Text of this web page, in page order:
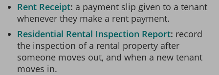
Rent Receipt a payment slip given to a tenant
whenever they make a rent payment.
Residential Rental Inspection Report record
the inspection of a rental property after
someone moves out, and when a new tenant
moves in.